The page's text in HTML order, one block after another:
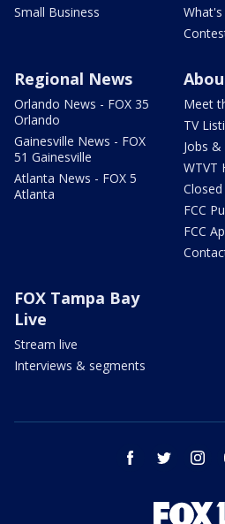
Small Business
What's
Regional News
Orlando News - FOX 35
Orlando
Gainesville News - FOX
51 Gainesville
Atlanta News - FOX 5
Atlanta
Meet
TV
Jobs
WTVT
FCC
FCC
FOX Tampa Bay
Live
Stream live
Interviews & segments
facebook twitter